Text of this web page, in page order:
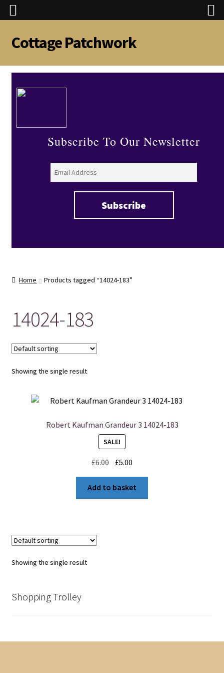
Skip
to
navigation
Skip
to
content
Cottage Patchwork
Subscribe To Our Newsletter
Home Products tagged “14024-183”
14024-183
Showing the single result
Robert Kaufman Grandeur 3 14024-183
SALE!
£6.00 Original
was:
£6.00.
£5.00
is:
£5.00.
Add to basket
Showing the single result
Shopping Trolley